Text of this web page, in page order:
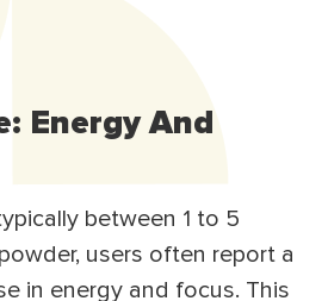
Energy And
between 1 to 5
users often report a
in energy and focus. This